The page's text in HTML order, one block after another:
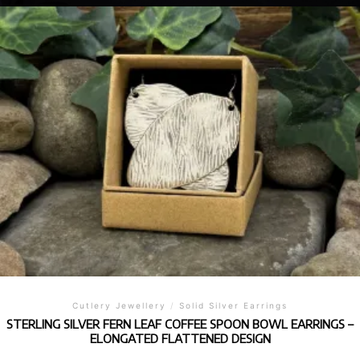
Cutlery Jewellery / Solid Silver Earrings
STERLING SILVER FERN LEAF COFFEE SPOON BOWL EARRINGS –
ELONGATED FLATTENED DESIGN